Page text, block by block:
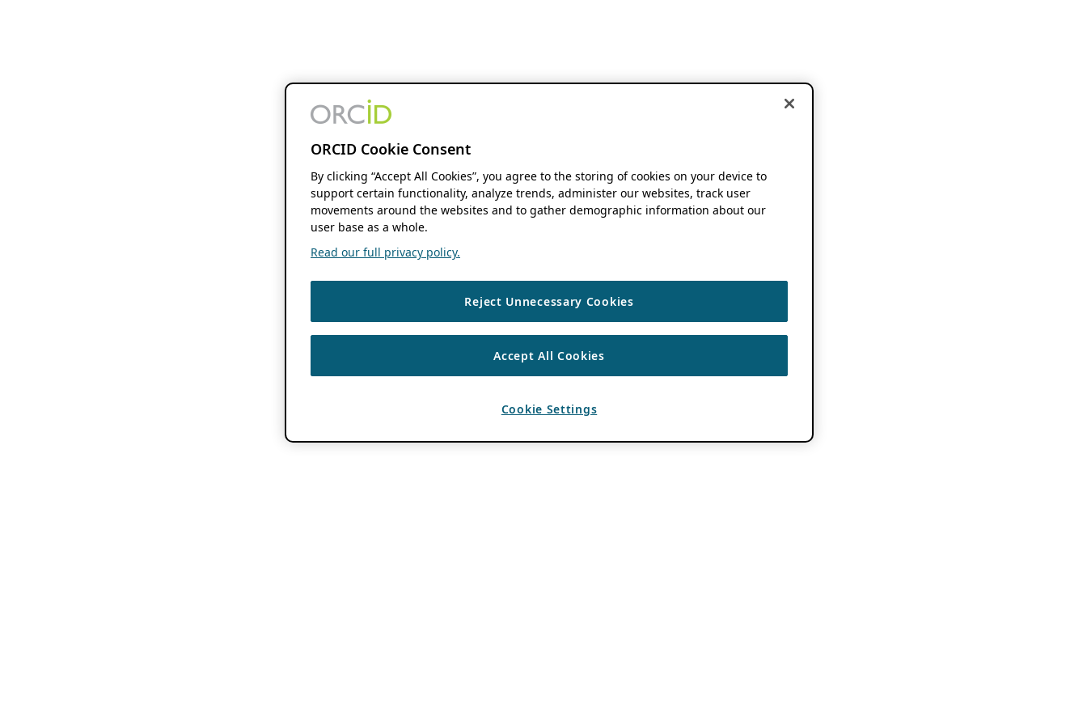
ORCID Cookie Consent
By clicking “Accept All Cookies”, you agree to the storing of cookies on your device to
support certain functionality, analyze trends, administer our websites, track user
movements around the websites and to gather demographic information about our
user base as a whole.
Read our full privacy policy.
Reject Unnecessary Cookies
Accept All Cookies
Cookie Settings